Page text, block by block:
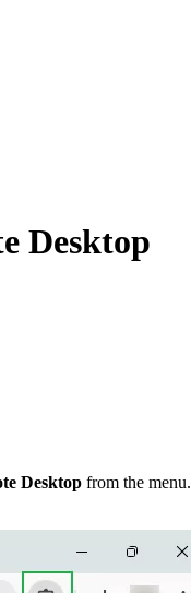
Desktop
Desktop from the menu.